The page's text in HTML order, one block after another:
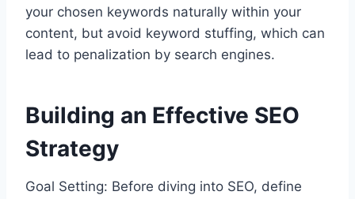
your chosen keywords naturally within your
content, but avoid keyword stuffing, which can
lead to penalization by search engines.
Building an Effective SEO
Strategy
Goal Setting: Before diving into SEO, define